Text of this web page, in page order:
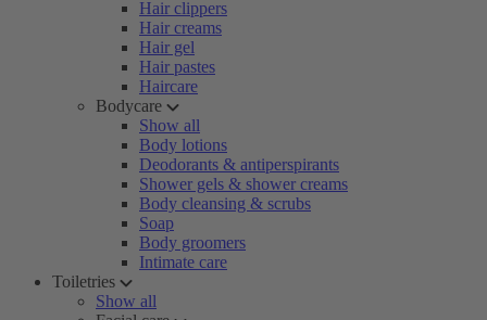
Hair clippers
Hair creams
Hair gel
Hair pastes
Haircare
Bodycare
Show all
Body lotions
Deodorants & antiperspirants
Shower gels & shower creams
Body cleansing & scrubs
Soap
Body groomers
Intimate care
Toiletries
Show all